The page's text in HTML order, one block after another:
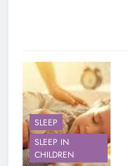
SLEEP
SLEEP IN
CHILDREN